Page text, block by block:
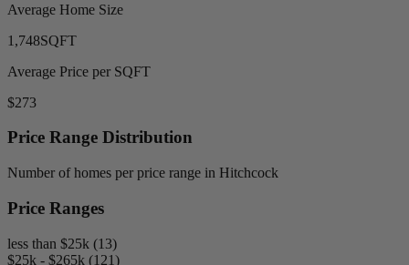
Average Home Size
1,748SQFT
Average Price per SQFT
$273
Price Range Distribution
Number of homes per price range in Hitchcock
Price Ranges
less than $25k (13)
$25k - $265k (121)